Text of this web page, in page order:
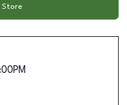
Store